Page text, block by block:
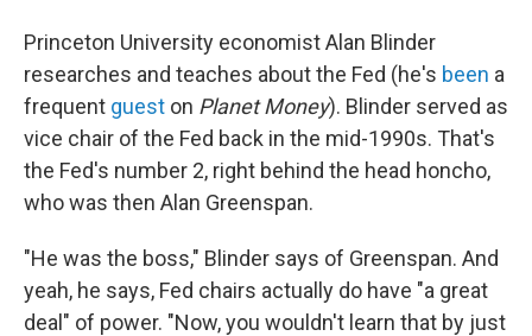
Princeton University economist Alan Blinder
researches and teaches about the Fed (he's been a
frequent guest on Planet Money). Blinder served as
vice chair of the Fed back in the mid-1990s. That's
the Fed's number 2, right behind the head honcho,
who was then Alan Greenspan.
"He was the boss," Blinder says of Greenspan. And
yeah, he says, Fed chairs actually do have "a great
deal" of power. "Now, you wouldn't learn that by just